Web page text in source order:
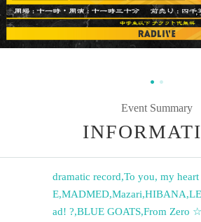
Event Summary
dramatic record,To you, my heart
E,MADMED,Mazari,HIBANA,
ad! ?,BLUE GOATS,From Zero